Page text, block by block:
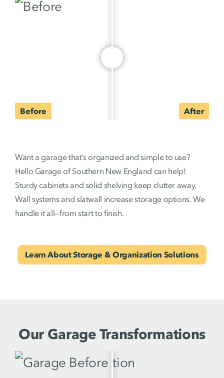
Want a garage that’s organized and simple to use?
Hello Garage of Southern New England can help!
Sturdy cabinets and solid shelving keep clutter away.
Wall systems and slatwall increase storage options. We
handle it all—from start to finish.
Learn About Storage & Organization Solutions
Our Garage Transformations